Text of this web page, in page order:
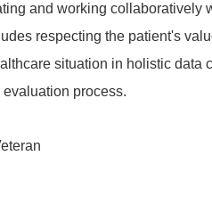
and working collaboratively
respecting the patient's
situation in holistic data
process.